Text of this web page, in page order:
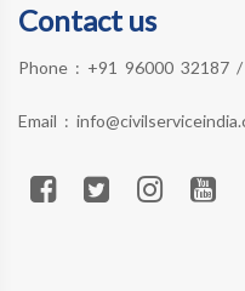
Contact us
Phone : +91 96000 32187 /
Email :